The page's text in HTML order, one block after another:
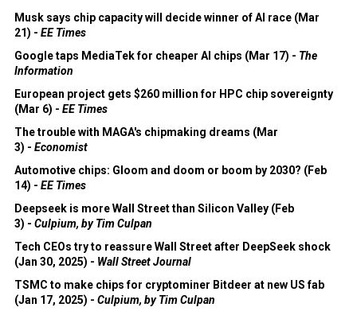
Musk says chip capacity will decide winner of AI race (Mar
21) - EE Times
Google taps MediaTek for cheaper AI chips (Mar 17) - The
Information
European project gets $260 million for HPC chip sovereignty
(Mar 6) - EE Times
The trouble with MAGA's chipmaking dreams (Mar
3) - Economist
Automotive chips: Gloom and doom or boom by 2030? (Feb
14) - EE Times
Deepseek is more Wall Street than Silicon Valley (Feb
3) - Culpium, by Tim Culpan
Tech CEOs try to reassure Wall Street after DeepSeek shock
(Jan 30, 2025) - Wall Street Journal
TSMC to make chips for cryptominer Bitdeer at new US fab
(Jan 17, 2025) - Culpium, by Tim Culpan